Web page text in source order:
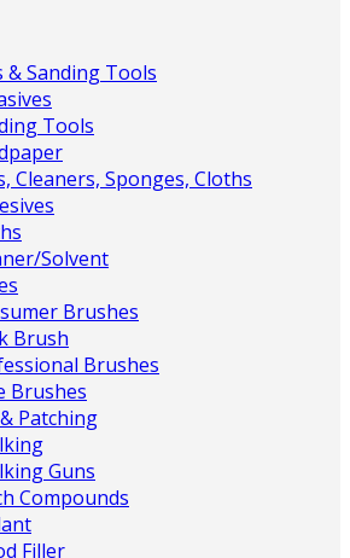
& Sanding Tools
Tools
Cleaners, Sponges, Cloths
Solvent
Brushes
Brush
Brushes
Brushes
Patching
Guns
Compounds
Filler